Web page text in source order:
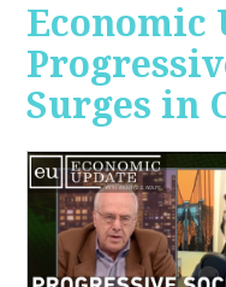
Economic
Surges in